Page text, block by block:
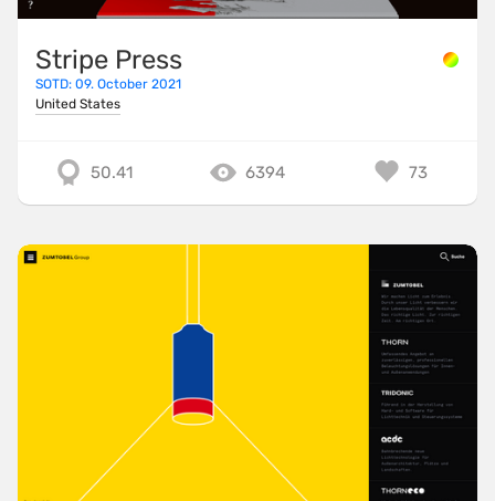
Stripe Press
SOTD: 09. October 2021
United States
50.41 6394 73